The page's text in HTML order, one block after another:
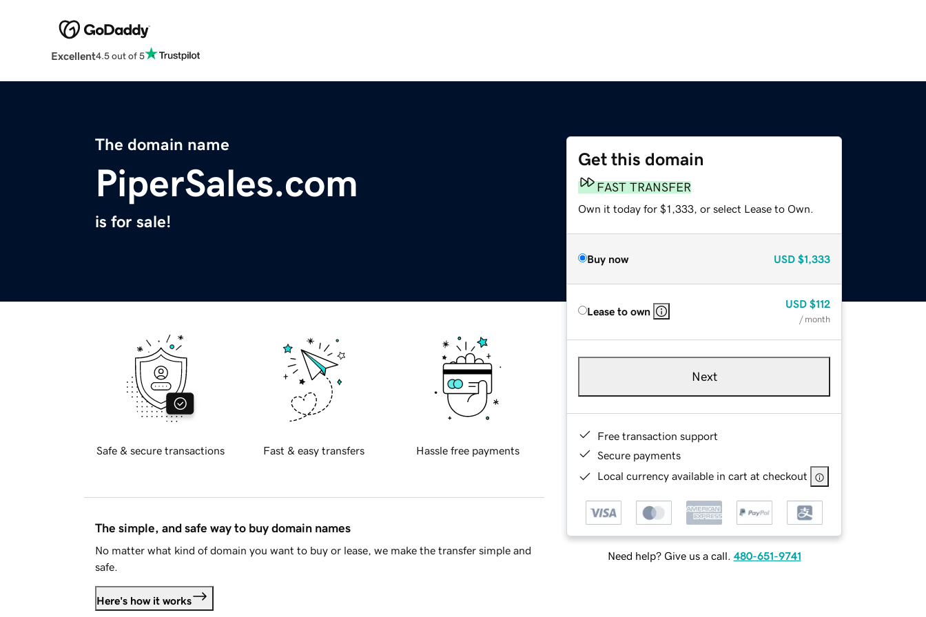
Excellent4.5 out of 5
The domain name
PiperSales.com
is for sale!
Get this domain
FAST TRANSFER
Own it today for $1,333, or select Lease to Own.
Buy now USD $1,333
Lease to own
USD $112
/ month
Next
Free transaction support
Secure payments
Local currency available in cart at checkout
Need help? Give us a call. 480-651-9741
Safe & secure transactions Fast & easy transfers Hassle free payments
The simple, and safe way to buy domain names
No matter what kind of domain you want to buy or lease, we make the transfer simple and
safe.
Here's how it works